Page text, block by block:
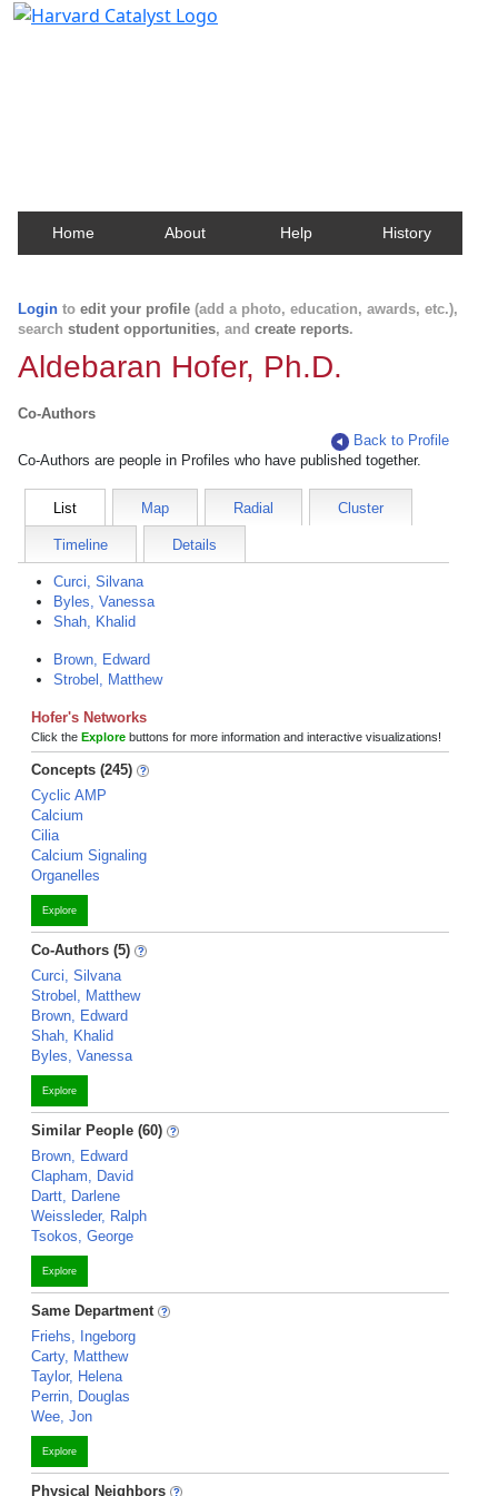
Home About Help History
Login to edit your profile (add a photo, education, awards, etc.),
search student opportunities, and create reports.
Aldebaran Hofer, Ph.D.
Co-Authors
Back to Profile
Co-Authors are people in Profiles who have published together.
List Map Radial Cluster
Timeline Details
Curci, Silvana
Byles, Vanessa
Shah, Khalid
Brown, Edward
Strobel, Matthew
Hofer's Networks
Click the Explore buttons for more information and interactive visualizations!
Concepts (245)
Cyclic AMP
Calcium
Cilia
Calcium Signaling
Organelles
Explore
Co-Authors (5)
Curci, Silvana
Strobel, Matthew
Brown, Edward
Shah, Khalid
Byles, Vanessa
Explore
Similar People (60)
Brown, Edward
Clapham, David
Dartt, Darlene
Weissleder, Ralph
Tsokos, George
Explore
Same Department
Friehs, Ingeborg
Carty, Matthew
Taylor, Helena
Perrin, Douglas
Wee, Jon
Explore
Physical Neighbors